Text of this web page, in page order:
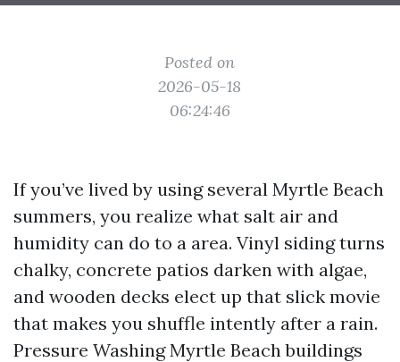
Posted on
2026-05-18
06:24:46
If you’ve lived by using several Myrtle Beach
summers, you realize what salt air and
humidity can do to a area. Vinyl siding turns
chalky, concrete patios darken with algae,
and wooden decks elect up that slick movie
that makes you shuffle intently after a rain.
Pressure Washing Myrtle Beach buildings